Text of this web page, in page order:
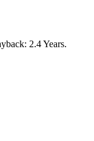
2.4 Years.